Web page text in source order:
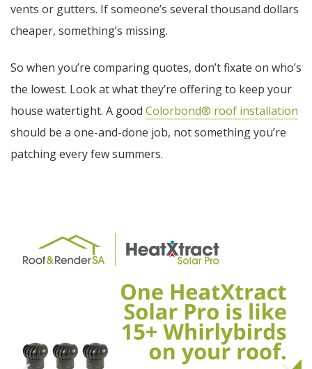
vents or gutters. If someone’s several thousand dollars
cheaper, something’s missing.
So when you’re comparing quotes, don’t fixate on who’s
the lowest. Look at what they’re offering to keep your
house watertight. A good Colorbond® roof installation
should be a one-and-done job, not something you’re
patching every few summers.